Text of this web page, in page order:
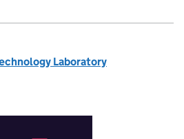
Laboratory